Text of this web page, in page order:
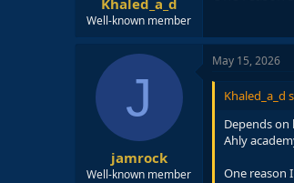
Khaled_a_d
Well-known member
J
jamrock
Well-known member
May 15, 2026
Khaled_a_d
Depends
Ahly
One reason